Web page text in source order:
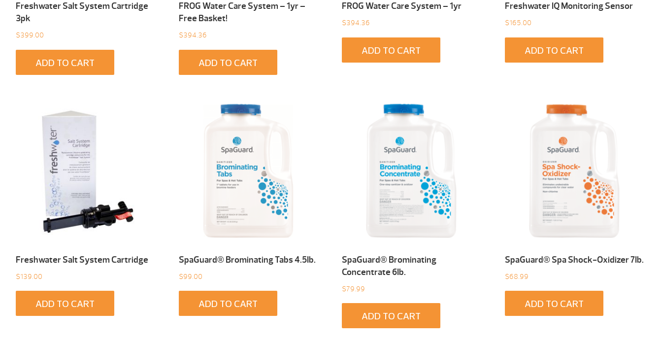
Freshwater Salt System Cartridge
3pk
$399.00
ADD TO CART
FROG Water Care System – 1yr –
Free Basket!
$394.36
ADD TO CART
FROG Water Care System – 1yr
$394.36
ADD TO CART
Freshwater IQ Monitoring Sensor
$165.00
ADD TO CART
Freshwater Salt System Cartridge
$139.00
ADD TO CART
SpaGuard® Brominating Tabs 4.5Ib.
$99.00
ADD TO CART
SpaGuard® Brominating
Concentrate 6Ib.
$79.99
ADD TO CART
SpaGuard® Spa Shock-Oxidizer 7Ib.
$68.99
ADD TO CART